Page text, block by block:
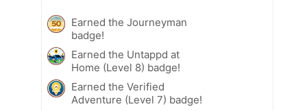
Earned the Journeyman
badge!
Earned the Untappd at
Home (Level 8) badge!
Earned the Verified
Adventure (Level 7) badge!